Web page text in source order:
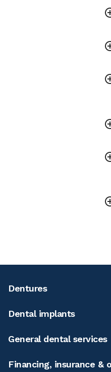
Dentures
Dental implants
General dental services
Financing, insurance &